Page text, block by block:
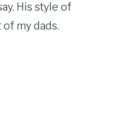
His style of
my dads.